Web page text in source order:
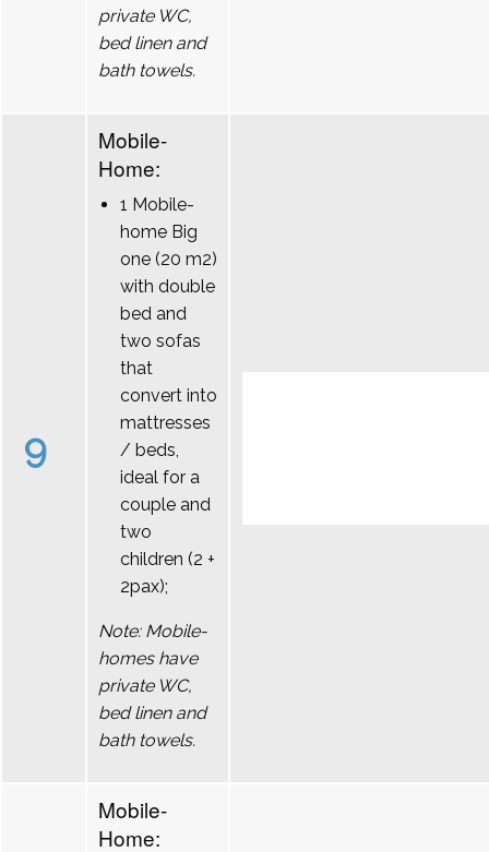
private WC,
bed linen and
bath towels.
9
Mobile-
Home:
1 Mobile-
home Big
one (20 m2)
with double
bed and
two sofas
that
convert into
mattresses
/ beds,
ideal for a
couple and
two
children (2 +
2pax);
Note: Mobile-
homes have
private WC,
bed linen and
bath towels.
Mobile-
Home: